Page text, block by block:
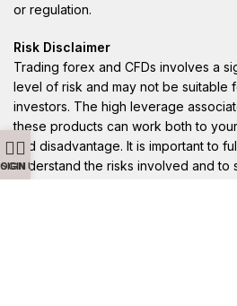
or regulation.
Risk Disclaimer
Trading forex and CFDs involves a
level of risk and may not be suitable
investors. The high leverage
these products can work both to
and disadvantage. It is important to
understand the risks involved and to
SIGN UP